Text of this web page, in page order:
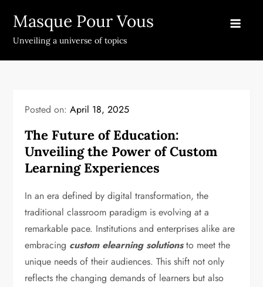
content
Masque Pour Vous
Unveiling a universe of topics
Posted on:April 18, 2025
The Future of Education:
Unveiling the Power of Custom
Learning Experiences
In an era defined by digital transformation, the
traditional classroom paradigm is evolving at a
remarkable pace. Institutions and enterprises alike are
embracing custom elearning solutionsto meet the
unique needs of their audiences. This shift not only
reflects the changing demands of learners but also